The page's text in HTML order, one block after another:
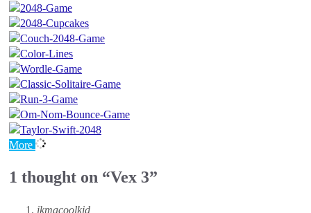
More
1 thought on “Vex 3”
ikmacoolkid